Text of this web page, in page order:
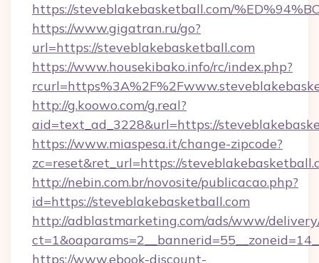
https://steveblakebasketball.com/
https://www.gigatran.ru/go?
url=https://steveblakebasketball.com
https://www.housekibako.info/rc/index.php?
http://g.koowo.com/g.real?
aid=text_ad_3228&url=https://
https://www.miaspesa.it/change-zipcode?
zc=reset&ret_url=https://
http://nebin.com.br/novosite/publicacao.php?
id=https://steveblakebasketball.com
http://adblastmarketing.com/ads/www/
https://www.ebook-discount-